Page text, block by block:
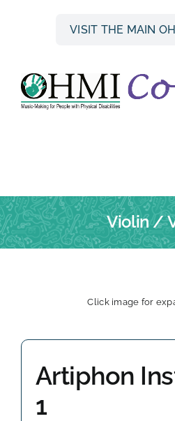
VISIT THE MAIN
HOME
INSTRUMENT FINDER
OHMI HIRE SCHEME
OHMI SHOP
CONTACT
Violin /
Click image for
Artiphon
1